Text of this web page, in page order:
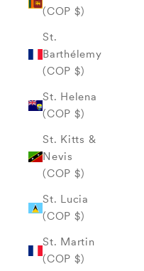
(COP $)
St.
Barthélemy
(COP $)
St. Helena
(COP $)
St. Kitts &
Nevis
(COP $)
St. Lucia
(COP $)
St. Martin
(COP $)